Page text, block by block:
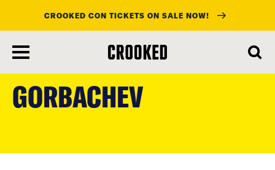
main
content
CROOKED CON TICKETS ON SALE NOW!
GORBACHEV